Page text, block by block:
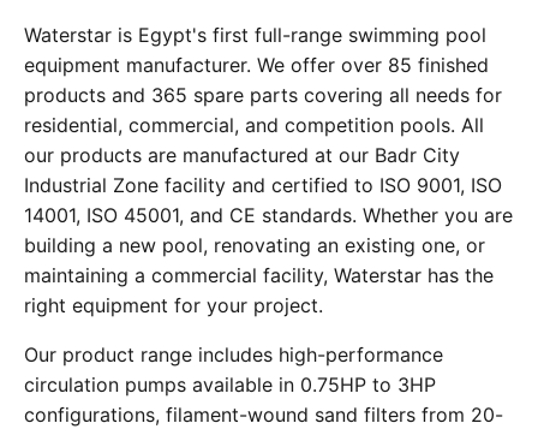
Waterstar is Egypt's first full-range swimming pool
equipment manufacturer. We offer over 85 finished
products and 365 spare parts covering all needs for
residential, commercial, and competition pools. All
our products are manufactured at our Badr City
Industrial Zone facility and certified to ISO 9001, ISO
14001, ISO 45001, and CE standards. Whether you are
building a new pool, renovating an existing one, or
maintaining a commercial facility, Waterstar has the
right equipment for your project.
Our product range includes high-performance
circulation pumps available in 0.75HP to 3HP
configurations, filament-wound sand filters from 20-